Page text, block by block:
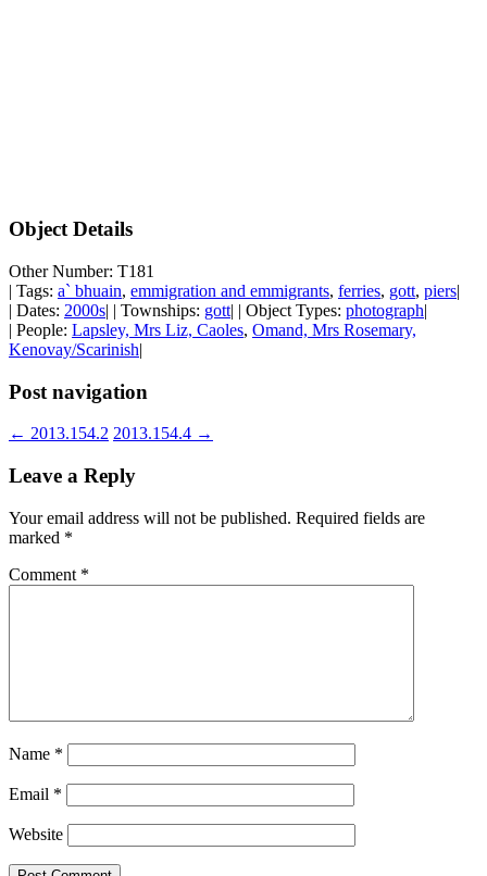
Object Details
Other Number: T181
| Tags: a` bhuain, emmigration and emmigrants, ferries, gott, piers|
| Dates: 2000s| | Townships: gott| | Object Types: photograph|
| People: Lapsley, Mrs Liz, Caoles, Omand, Mrs Rosemary,
Kenovay/Scarinish|
Post navigation
← 2013.154.2 2013.154.4 →
Leave a Reply
Your email address will not be published. Required fields are
marked *
Comment *
Name *
Email *
Website